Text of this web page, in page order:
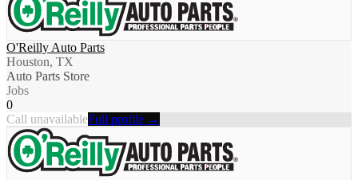
O'Reilly Auto Parts
Houston, TX
Auto Parts Store
Jobs
0
Call unavailableFull profile →